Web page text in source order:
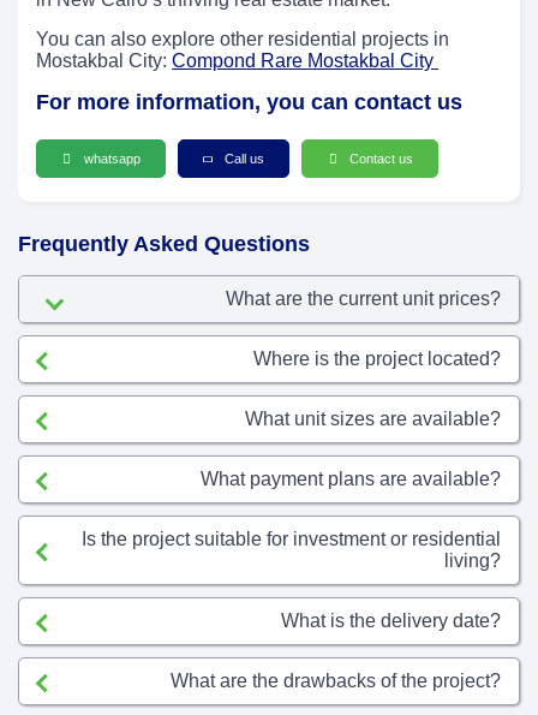
You can also explore other residential projects in
Mostakbal City: Compond Rare Mostakbal City
For more information, you can contact us
whatsapp Call us Contact us
Frequently Asked Questions
What are the current unit prices?
Where is the project located?
What unit sizes are available?
What payment plans are available?
Is the project suitable for investment or residential
living?
What is the delivery date?
What are the drawbacks of the project?